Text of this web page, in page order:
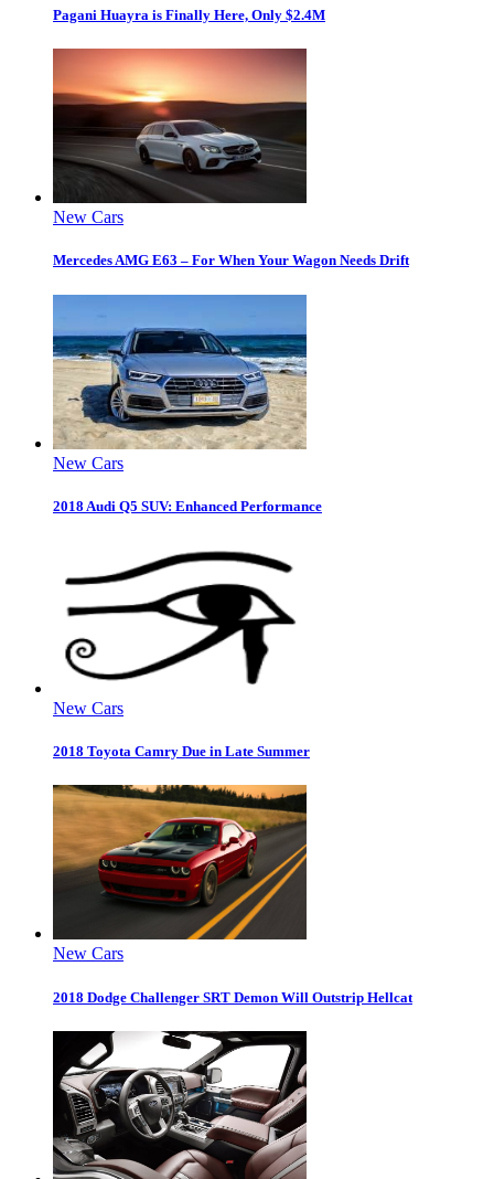
Pagani Huayra is Finally Here, Only $2.4M
New Cars
Mercedes AMG E63 – For When Your Wagon Needs Drift
New Cars
2018 Audi Q5 SUV: Enhanced Performance
New Cars
2018 Toyota Camry Due in Late Summer
New Cars
2018 Dodge Challenger SRT Demon Will Outstrip Hellcat